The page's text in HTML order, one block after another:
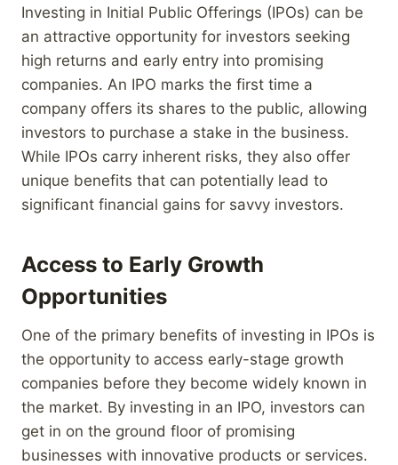
Investing in Initial Public Offerings (IPOs) can be
an attractive opportunity for investors seeking
high returns and early entry into promising
companies. An IPO marks the first time a
company offers its shares to the public, allowing
investors to purchase a stake in the business.
While IPOs carry inherent risks, they also offer
unique benefits that can potentially lead to
significant financial gains for savvy investors.
Access to Early Growth
Opportunities
One of the primary benefits of investing in IPOs is
the opportunity to access early-stage growth
companies before they become widely known in
the market. By investing in an IPO, investors can
get in on the ground floor of promising
businesses with innovative products or services.